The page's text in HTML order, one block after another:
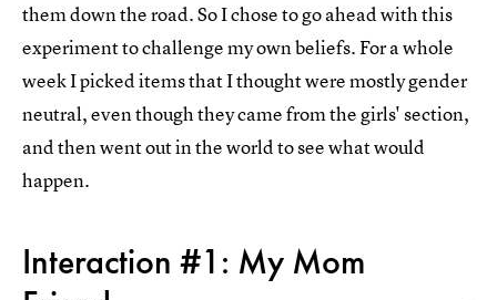
them down the road. So I chose to go ahead with this
experiment to challenge my own beliefs. For a whole
week I picked items that I thought were mostly gender
neutral, even though they came from the girls' section,
and then went out in the world to see what would
happen.
Interaction #1: My Mom